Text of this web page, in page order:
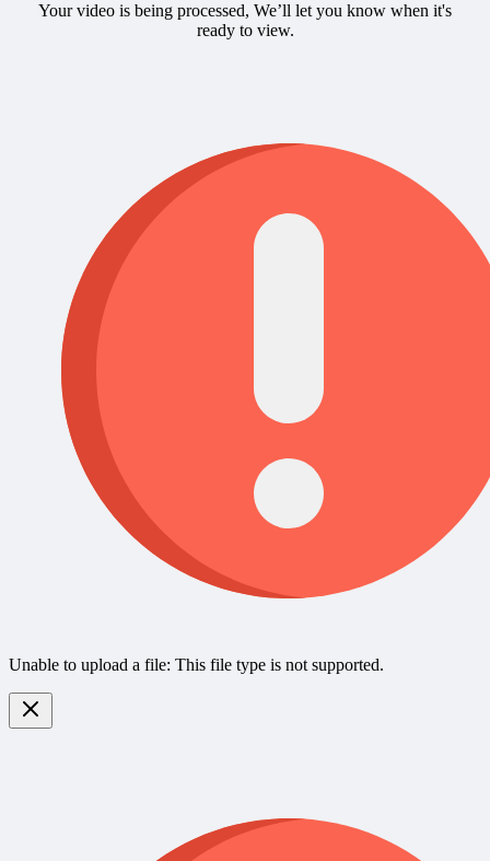
Your video is being processed, We’ll let you know when it's
ready to view.
Unable to upload a file: This file type is not supported.